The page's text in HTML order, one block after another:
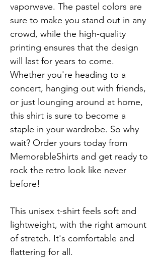
vaporwave. The pastel colors are
sure to make you stand out in any
crowd, while the high-quality
printing ensures that the design
will last for years to come.
Whether you're heading to a
concert, hanging out with friends,
or just lounging around at home,
this shirt is sure to become a
staple in your wardrobe. So why
wait? Order yours today from
MemorableShirts and get ready to
rock the retro look like never
before!
This unisex t-shirt feels soft and
lightweight, with the right amount
of stretch. It's comfortable and
flattering for all.